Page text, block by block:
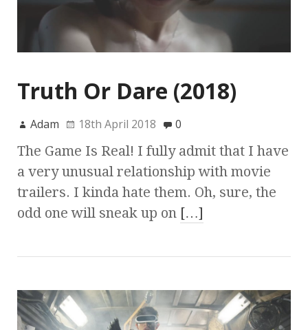
Truth Or Dare (2018)
Adam 18th April 2018 0
The Game Is Real! I fully admit that I have
a very unusual relationship with movie
trailers. I kinda hate them. Oh, sure, the
odd one will sneak up on […]